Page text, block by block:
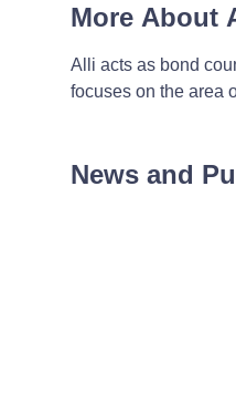
More About
Alli acts as bond
focuses on the area
News and